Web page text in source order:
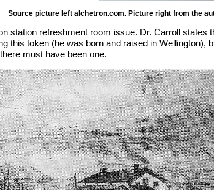
Source picture left alchetron.com. Picture right from the
station refreshment room issue. Dr. Carroll
this token (he was born and raised in Wellington),
must have been one.